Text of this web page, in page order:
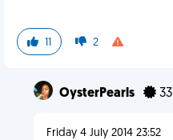
11 2
OysterPearls 33
Friday 4 July 2014 23:52